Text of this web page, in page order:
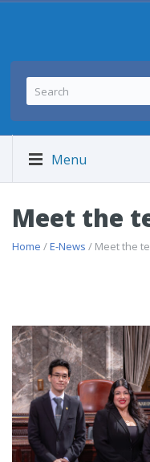
Menu
Meet the
Home /E-News / Meet the